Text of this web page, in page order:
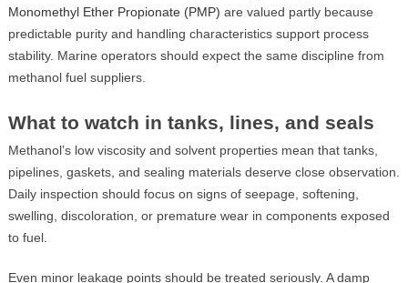
Monomethyl Ether Propionate (PMP) are valued partly because
predictable purity and handling characteristics support process
stability. Marine operators should expect the same discipline from
methanol fuel suppliers.
What to watch in tanks, lines, and seals
Methanol’s low viscosity and solvent properties mean that tanks,
pipelines, gaskets, and sealing materials deserve close observation.
Daily inspection should focus on signs of seepage, softening,
swelling, discoloration, or premature wear in components exposed
to fuel.
Even minor leakage points should be treated seriously. A damp